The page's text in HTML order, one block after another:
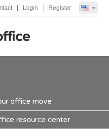
Login Register
office move
resource center